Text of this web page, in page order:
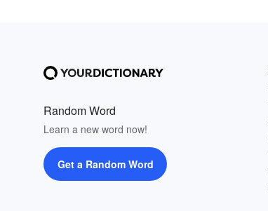
Random Word
Learn a new word now!
Get a Random Word